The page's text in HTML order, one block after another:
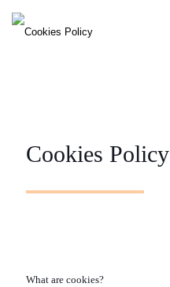
Cookies Policy
What are cookies?